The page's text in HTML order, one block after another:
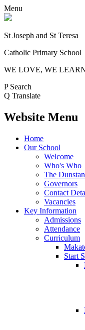
Menu
St Joseph and St Teresa
Catholic Primary School
WE LOVE, WE
P Search
Q Translate
Website Menu
Home
Our School
Welcome
Who's Who
The
Governors
Contact
Vacancies
Key Information
Admissions
Attendance
Curriculum
Start